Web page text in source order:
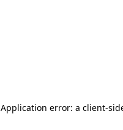
Application error: a client-